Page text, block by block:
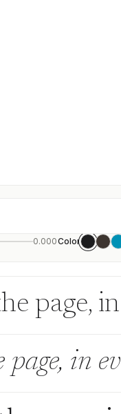
0.000Color
page,
in